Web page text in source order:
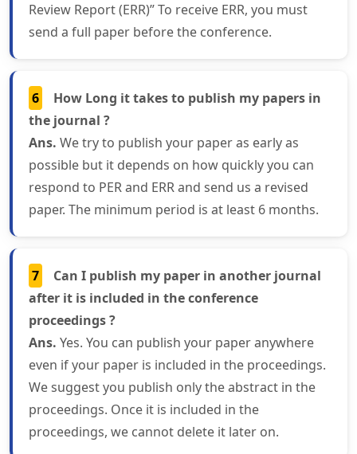
Review Report (ERR)” To receive ERR, you must
send a full paper before the conference.
6
How Long it takes to publish my papers in
the journal ?
Ans. We try to publish your paper as early as
possible but it depends on how quickly you can
respond to PER and ERR and send us a revised
paper. The minimum period is at least 6 months.
7
Can I publish my paper in another journal
after it is included in the conference
proceedings ?
Ans. Yes. You can publish your paper anywhere
even if your paper is included in the proceedings.
We suggest you publish only the abstract in the
proceedings. Once it is included in the
proceedings, we cannot delete it later on.